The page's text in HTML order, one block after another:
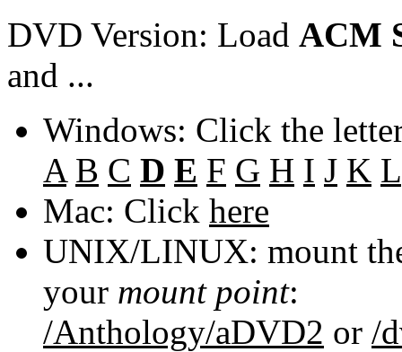
DVD Version: Load ACM
and ...
Windows: Click the
A B C D E F G H I J K L
Mac: Click here
UNIX/LINUX: mount
your mount point:
/Anthology/aDVD2 or /